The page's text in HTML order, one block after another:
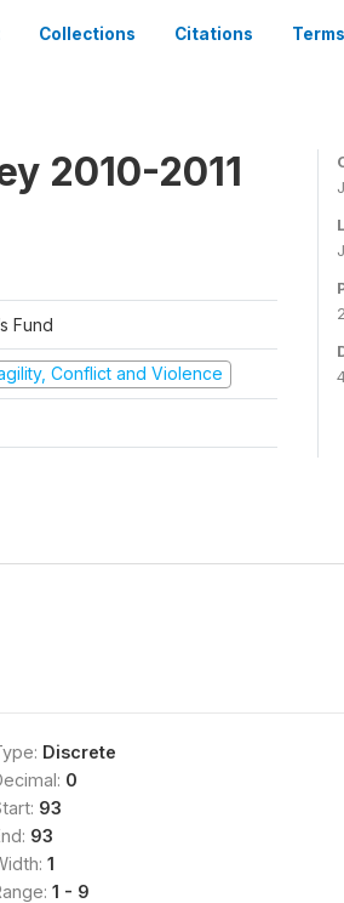
Collections Citations
2010-2011
Fund
Conflict and Violence
Discrete
0
93
93
1
1 - 9